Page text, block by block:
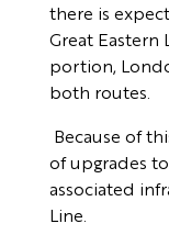
there is
Great Eastern
portion,
both routes.
Because of
of upgrades
associated
Line.